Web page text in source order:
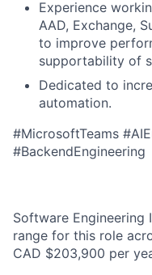
Experience
AAD, Exchange,
to improve
supportability of
Dedicated to
automation.
#MicrosoftTeams
#BackendEngineering
Software
range for this role
CAD $203,900 per